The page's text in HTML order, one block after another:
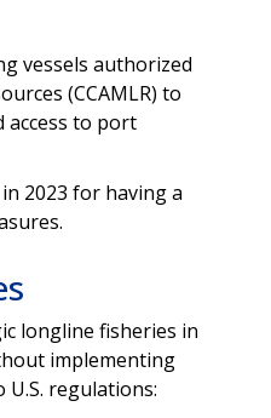
vessels authorized
(CCAMLR) to
access to port
2023 for having a
longline fisheries in
implementing
regulations: